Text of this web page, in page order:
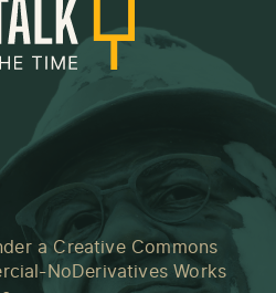
a Creative Commons
NoDerivatives Works